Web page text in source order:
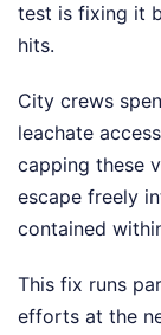
test is fixing it
hits.
City crews
leachate
capping these
escape freely
contained
This fix runs
efforts at the